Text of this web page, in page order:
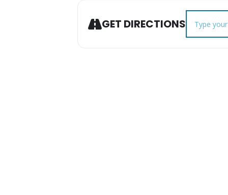
GET DIRECTIONS
Address -